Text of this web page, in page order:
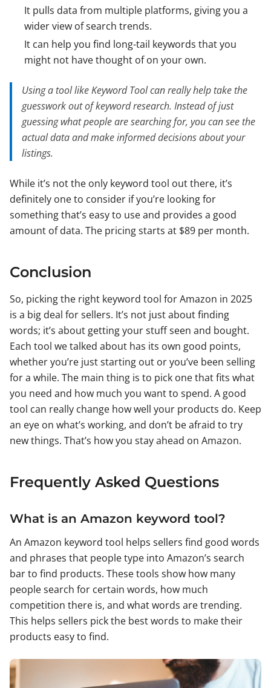
It pulls data from multiple platforms, giving you a
wider view of search trends.
It can help you find long-tail keywords that you
might not have thought of on your own.
Using a tool like Keyword Tool can really help take the
guesswork out of keyword research. Instead of just
guessing what people are searching for, you can see the
actual data and make informed decisions about your
listings.
While it’s not the only keyword tool out there, it’s
definitely one to consider if you’re looking for
something that’s easy to use and provides a good
amount of data. The pricing starts at $89 per month.
Conclusion
So, picking the right keyword tool for Amazon in 2025
is a big deal for sellers. It’s not just about finding
words; it’s about getting your stuff seen and bought.
Each tool we talked about has its own good points,
whether you’re just starting out or you’ve been selling
for a while. The main thing is to pick one that fits what
you need and how much you want to spend. A good
tool can really change how well your products do. Keep
an eye on what’s working, and don’t be afraid to try
new things. That’s how you stay ahead on Amazon.
Frequently Asked Questions
What is an Amazon keyword tool?
An Amazon keyword tool helps sellers find good words
and phrases that people type into Amazon’s search
bar to find products. These tools show how many
people search for certain words, how much
competition there is, and what words are trending.
This helps sellers pick the best words to make their
products easy to find.